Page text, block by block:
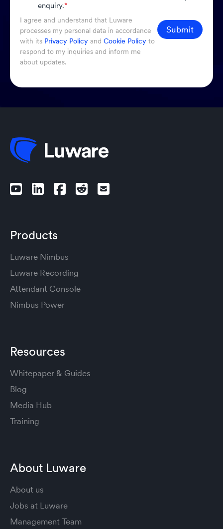
enquiry.*
I agree and understand that Luware
processes my personal data in accordance
with its Privacy Policy and Cookie Policy to
respond to my inquiries and inform me
about updates.
Submit
Products
Luware Nimbus
Luware Recording
Attendant Console
Nimbus Power
Resources
Whitepaper & Guides
Blog
Media Hub
Training
About Luware
About us
Jobs at Luware
Management Team